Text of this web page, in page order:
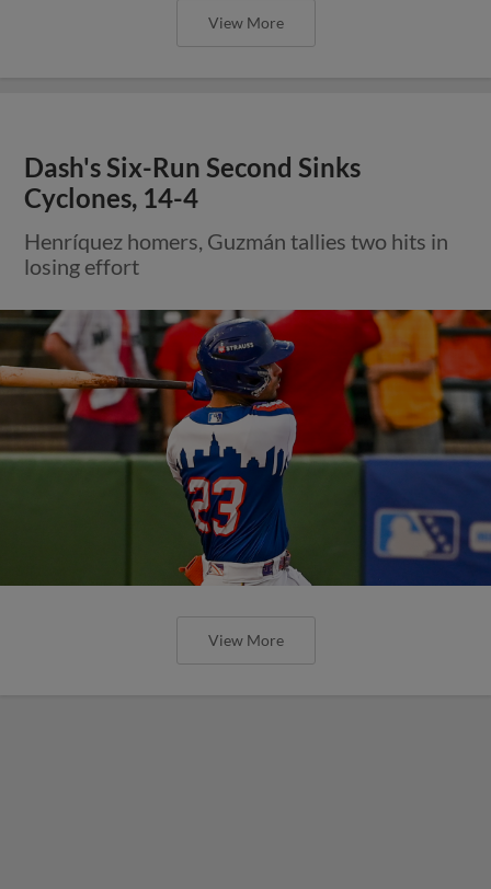
View More
Dash's Six-Run Second Sinks
Cyclones, 14-4
Henríquez homers, Guzmán tallies two hits in
losing effort
View More